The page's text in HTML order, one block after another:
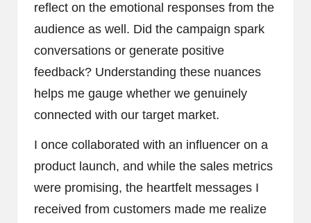
reflect on the emotional responses from the
audience as well. Did the campaign spark
conversations or generate positive
feedback? Understanding these nuances
helps me gauge whether we genuinely
connected with our target market.
I once collaborated with an influencer on a
product launch, and while the sales metrics
were promising, the heartfelt messages I
received from customers made me realize